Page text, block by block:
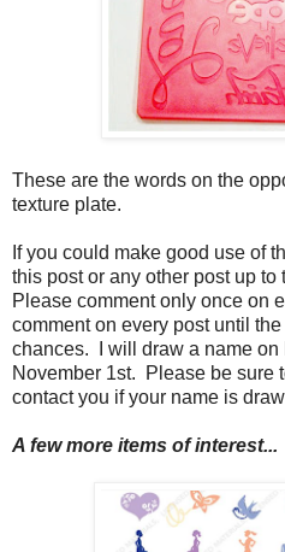
These are the words on the
texture plate.
If you could make good use of
this post or any other post up to
Please comment only once on
comment on every post until
chances. I will draw a name
November 1st. Please be sure
contact you if your name is
A few more items of interest...